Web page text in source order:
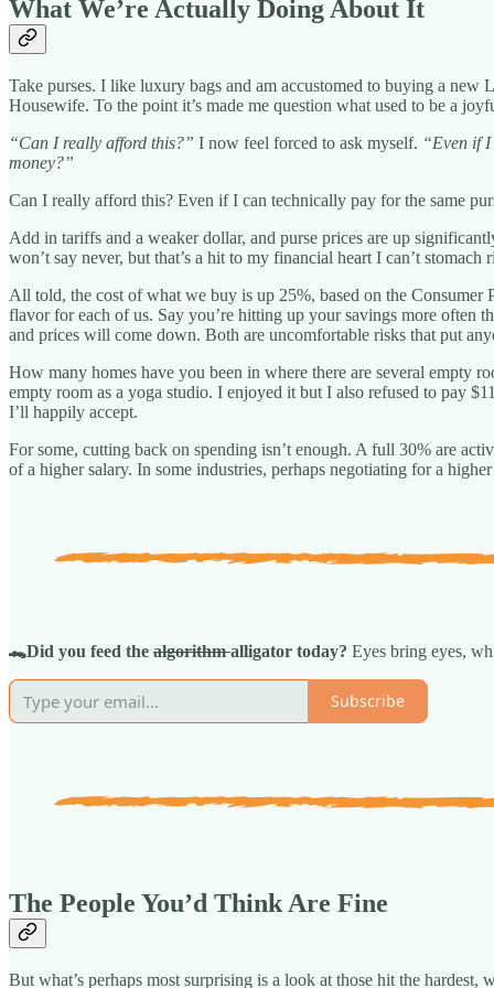
What We’re Actually Doing About It
Take purses. I like luxury bags and am accustomed to buying a
Housewife. To the point it’s made me question what used to be a
“Can I really afford this?” I now feel forced to ask myself. “Even if
money?”
Can I really afford this? Even if I can technically pay for the same
Add in tariffs and a weaker dollar, and purse prices are up
won’t say never, but that’s a hit to my financial heart I can’t stomach
All told, the cost of what we buy is up 25%, based on the Consumer
flavor for each of us. Say you’re hitting up your savings more often
and prices will come down. Both are uncomfortable risks that put
How many homes have you been in where there are several empty
empty room as a yoga studio. I enjoyed it but I also refused to pay
I’ll happily accept.
For some, cutting back on spending isn’t enough. A full 30% are
of a higher salary. In some industries, perhaps negotiating for a
🐊Did you feed the algorithmalligator today? Eyes bring eyes,
Subscribe
The People You’d Think Are Fine
But what’s perhaps most surprising is a look at those hit the